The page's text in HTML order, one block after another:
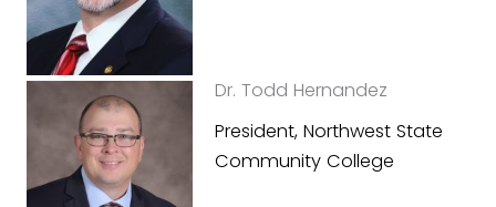
Dr. Todd Hernandez
President, Northwest State
Community College